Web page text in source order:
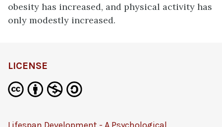
obesity has increased, and physical activity has
only modestly increased.
LICENSE